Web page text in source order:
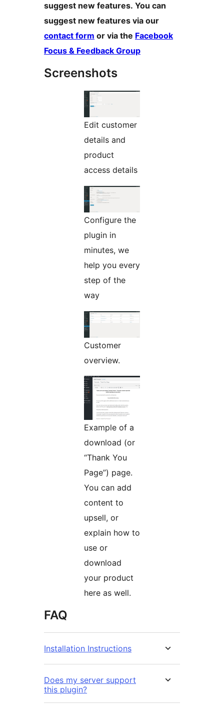
suggest new features. You can
suggest new features via our
contact form or via the Facebook
Focus & Feedback Group
Screenshots
Edit customer
details and
product
access details
Configure the
plugin in
minutes, we
help you every
step of the
way
Customer
overview.
Example of a
download (or
“Thank You
Page”) page.
You can add
content to
upsell, or
explain how to
use or
download
your product
here as well.
FAQ
Installation Instructions
Does my server support
this plugin?